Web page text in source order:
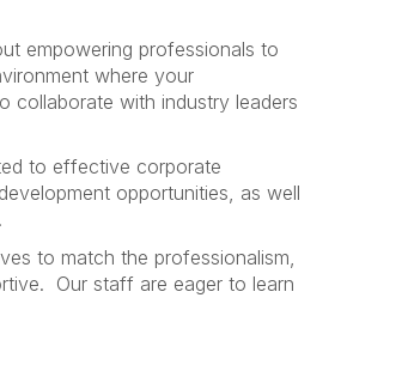
empowering professionals to
where your
collaborate with industry leaders
to effective corporate
opportunities, as well
to match the professionalism,
Our staff are eager to learn